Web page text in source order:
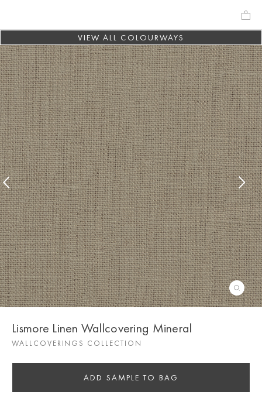
VIEW ALL COLOURWAYS
Lismore Linen Wallcovering Mineral
WALLCOVERINGS COLLECTION
ADD SAMPLE TO BAG